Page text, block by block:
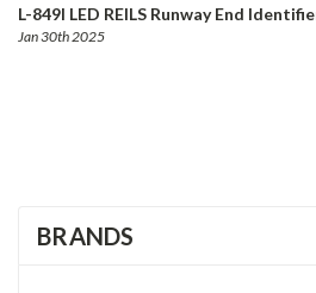
L-849I LED REILS Runway End
Jan 30th 2025
BRANDS